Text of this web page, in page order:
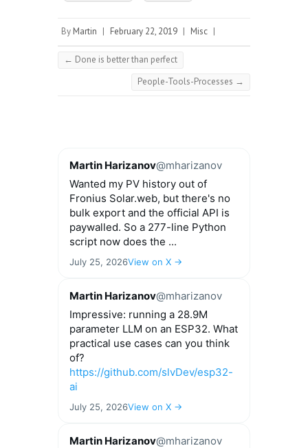
By Martin | February 22, 2019 | Misc |
← Done is better than perfect
People-Tools-Processes →
Martin Harizanov@mharizanov
Wanted my PV history out of
Fronius Solar.web, but there's no
bulk export and the official API is
paywalled. So a 277-line Python
script now does the ...
July 25, 2026View on X →
Martin Harizanov@mharizanov
Impressive: running a 28.9M
parameter LLM on an ESP32. What
practical use cases can you think
of?
https://github.com/slvDev/esp32-
ai
July 25, 2026View on X →
Martin Harizanov@mharizanov